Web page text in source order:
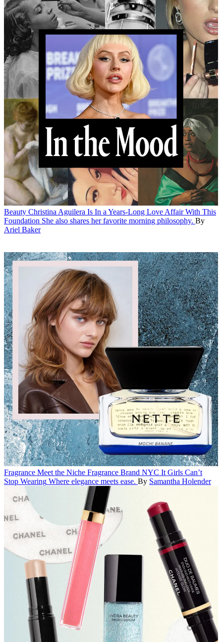
Beauty Christina Aguilera Is In a Years-Long Love Affair With This
Foundation She also shares her favorite morning philosophy. By
Ariel Baker
Fragrance Meet the Niche Fragrance Brand NYC It Girls Can’t
Stop Wearing Where elegance meets ease. By Samantha Holender